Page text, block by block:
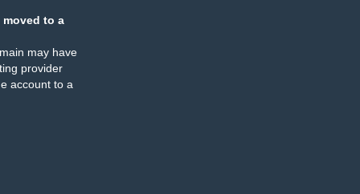
moved to a
may have
provider
account to a